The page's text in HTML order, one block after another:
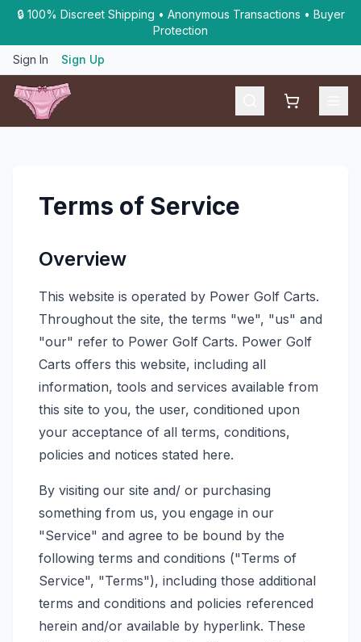
🔒 100% Discreet Shipping • Anonymous Transactions • Buyer
Protection
Sign In Sign Up
Shopping
Terms of Service
Overview
This website is operated by Power Golf Carts.
Throughout the site, the terms "we", "us" and
"our" refer to Power Golf Carts. Power Golf
Carts offers this website, including all
information, tools and services available from
this site to you, the user, conditioned upon
your acceptance of all terms, conditions,
policies and notices stated here.
By visiting our site and/ or purchasing
something from us, you engage in our
"Service" and agree to be bound by the
following terms and conditions ("Terms of
Service", "Terms"), including those additional
terms and conditions and policies referenced
herein and/or available by hyperlink. These